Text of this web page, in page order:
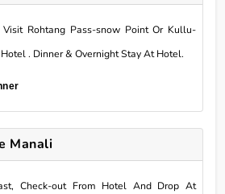
Rohtang Pass-snow Point Or Kullu-
. Dinner & Overnight Stay At Hotel.
Manali
Check-out From Hotel And Drop At